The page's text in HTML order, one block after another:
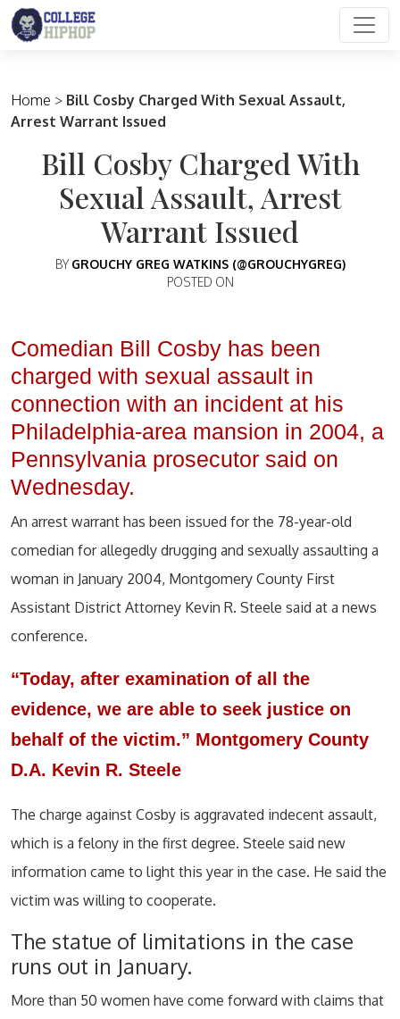
Main Navigation
Home > Bill Cosby Charged With Sexual Assault,
Arrest Warrant Issued
Bill Cosby Charged With
Sexual Assault, Arrest
Warrant Issued
BY GROUCHY GREG WATKINS (@GROUCHYGREG)
POSTED ON
Comedian Bill Cosby has been
charged with sexual assault in
connection with an incident at his
Philadelphia-area mansion in 2004, a
Pennsylvania prosecutor said on
Wednesday.
An arrest warrant has been issued for the 78-year-old
comedian for allegedly drugging and sexually assaulting a
woman in January 2004, Montgomery County First
Assistant District Attorney Kevin R. Steele said at a news
conference.
“Today, after examination of all the
evidence, we are able to seek justice on
behalf of the victim.” Montgomery County
D.A. Kevin R. Steele
The charge against Cosby is aggravated indecent assault,
which is a felony in the first degree. Steele said new
information came to light this year in the case. He said the
victim was willing to cooperate.
The statue of limitations in the case
runs out in January.
More than 50 women have come forward with claims that